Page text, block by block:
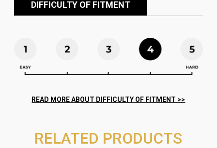
DIFFICULTY OF FITMENT
RELATED PRODUCTS